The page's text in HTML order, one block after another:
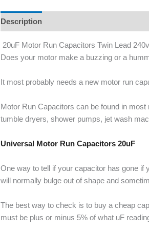
Description
20uF Motor Run Capacitors Twin Lead
Does your motor make a buzzing or a
It most probably needs a new motor run
Motor Run Capacitors can be found in
tumble dryers, shower pumps, jet wash
Universal Motor Run Capacitors 20uF
One way to tell if your capacitor has gone if
will normally bulge out of shape and
The best way to check is to buy a cheap
must be plus or minus 5% of what uF